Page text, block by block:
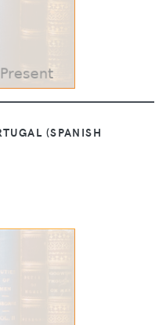
(SPANISH